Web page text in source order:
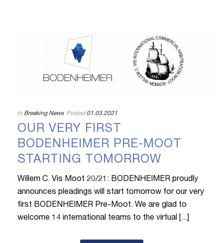
In Breaking News Posted 01.03.2021
OUR VERY FIRST
BODENHEIMER PRE-MOOT
STARTING TOMORROW
Willem C. Vis Moot 20/21: BODENHEIMER proudly
announces pleadings will start tomorrow for our very
first BODENHEIMER Pre-Moot. We are glad to
welcome 14 international teams to the virtual [...]